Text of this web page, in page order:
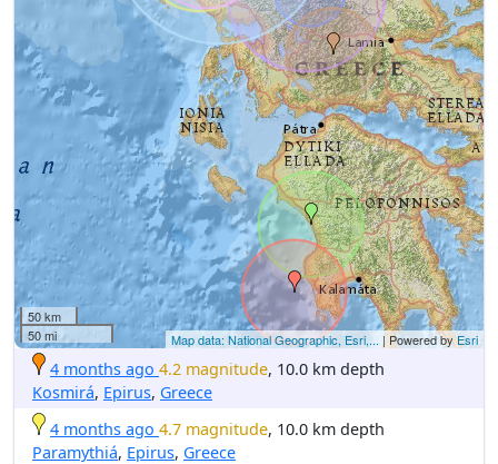
50 km
50 mi
Map data: National Geographic, Esri,... | Powered byEsri
4 months ago 4.2 magnitude, 10.0 km depth
Kosmirá, Epirus, Greece
4 months ago 4.7 magnitude, 10.0 km depth
Paramythiá, Epirus, Greece